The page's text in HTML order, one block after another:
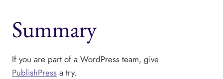
Summary
If you are part of a WordPress team, give
PublishPress a try.